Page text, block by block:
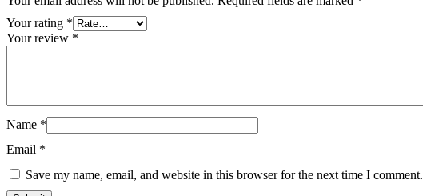
Your rating *
Your review *
Name *
Email *
Save my name, email, and website in this browser for the next time I comment.